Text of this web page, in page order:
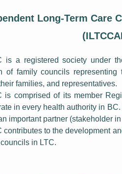
Long-Term Care
is a registered society under
of family councils
families, and representatives.
is comprised of its member
in every health authority in
important partner (stakeholder
contributes to the development
in LTC.